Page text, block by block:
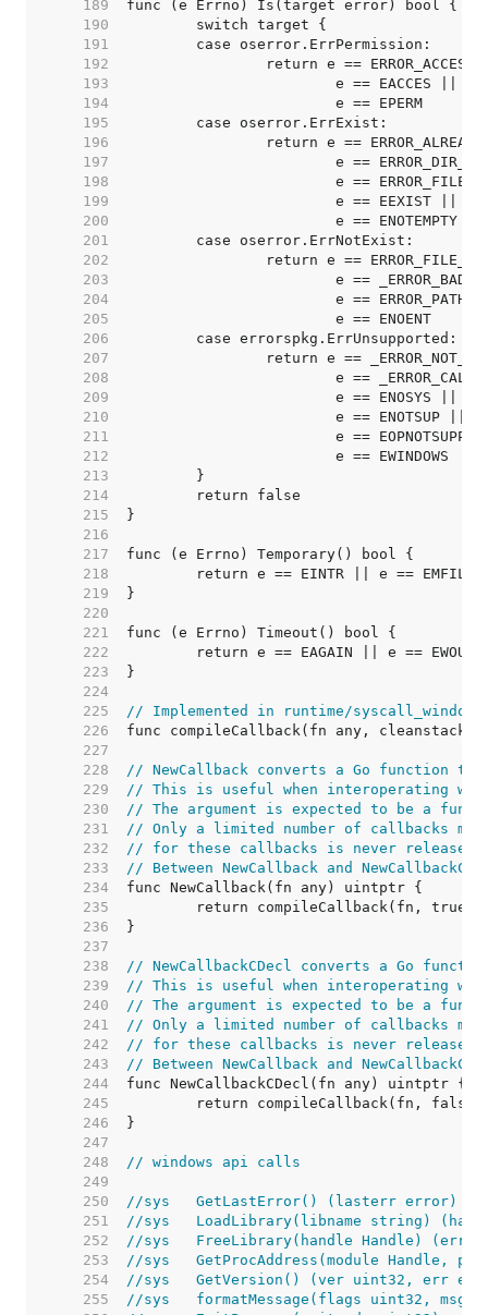
   189
   190
   191
   192
   193
   194
   195
   196
   197
   198
   199
   200
   201
   202
   203
   204
   205
   206
   207
   208
   209
   210
   211
   212
   213
   214
   215
   216
   217
   218
   219
   220
   221
   222
   223
   224
   225
// Implemented in runtime/
   226
   227
   228
// NewCallback converts a Go function
   229
// This is useful when interoperating
   230
// The argument is expected to be a
   231
// Only a limited number of callbacks
   232
// for these callbacks is never released.
   233
// Between NewCallback and
   234
   235
   236
   237
   238
// NewCallbackCDecl converts a Go
   239
// This is useful when interoperating
   240
// The argument is expected to be a
   241
// Only a limited number of callbacks
   242
// for these callbacks is never released.
   243
// Between NewCallback and
   244
   245
   246
   247
   248
// windows api calls
   249
   250
//sys	GetLastError() (lasterr error)
   251
//sys	LoadLibrary(libname string)
   252
//sys	FreeLibrary(handle Handle) (err
   253
//sys	GetProcAddress(module
   254
//sys	GetVersion() (ver uint32, err
   255
//sys	formatMessage(flags